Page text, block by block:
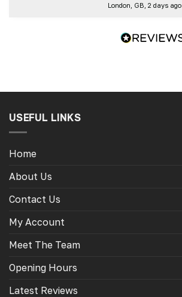
London, GB, 2 days ago
USEFUL LINKS
Home
About Us
Contact Us
My Account
Meet The Team
Opening Hours
Latest Reviews